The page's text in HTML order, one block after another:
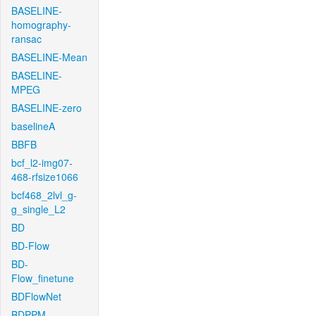
BASELINE-
homography-
ransac
BASELINE-Mean
BASELINE-
MPEG
BASELINE-zero
baselineA
BBFB
bcf_l2-img07-
468-rfsize1066
bcf468_2lvl_g-
g_single_L2
BD
BD-Flow
BD-
Flow_finetune
BDFlowNet